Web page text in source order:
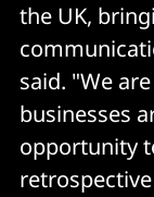
the UK,
said. "We
businesses
opportunity